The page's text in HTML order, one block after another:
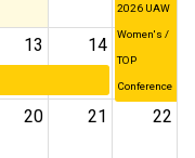
2026 UAW
Women's /
TOP
Conference
13 14 15
20 21 22